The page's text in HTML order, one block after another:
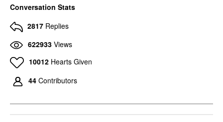
Conversation Stats
2817 Replies
622933 Views
10012 Hearts Given
44 Contributors